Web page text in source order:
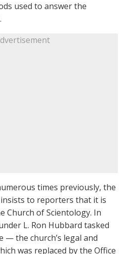
used to answer the
times previously, the
to reporters that it is
Church of Scientology. In
L. Ron Hubbard tasked
— the church’s legal and
was replaced by the Office